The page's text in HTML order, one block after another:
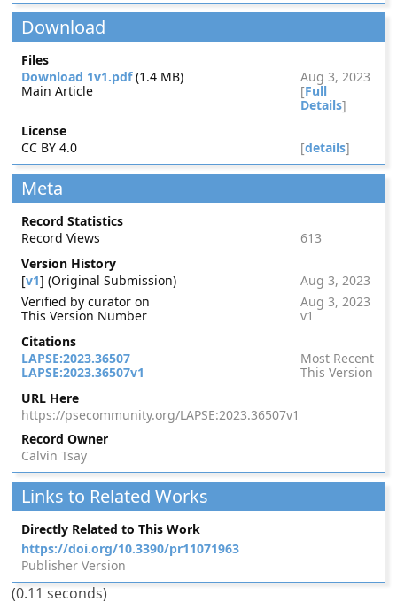
Download
Files
Download 1v1.pdf(1.4 MB)
Aug 3, 2023
Main Article
[Full
Details]
License
CC BY 4.0
[details]
Meta
Record Statistics
Record Views
613
Version History
[v1] (Original Submission)
Aug 3, 2023
Verified by curator on
Aug 3, 2023
This Version Number
v1
Citations
LAPSE:2023.36507
Most Recent
LAPSE:2023.36507v1
This Version
URL Here
https://psecommunity.org/LAPSE:2023.36507v1
Record Owner
Calvin Tsay
Links to Related Works
Directly Related to This Work
https://doi.org/10.3390/pr11071963
Publisher Version
(0.11 seconds)